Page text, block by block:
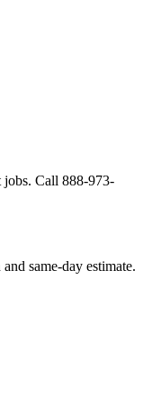
jobs. Call 888-973-
same-day estimate.